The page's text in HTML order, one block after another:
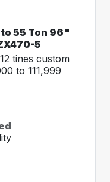
55 Ton 96"
5
tines custom
to 111,999